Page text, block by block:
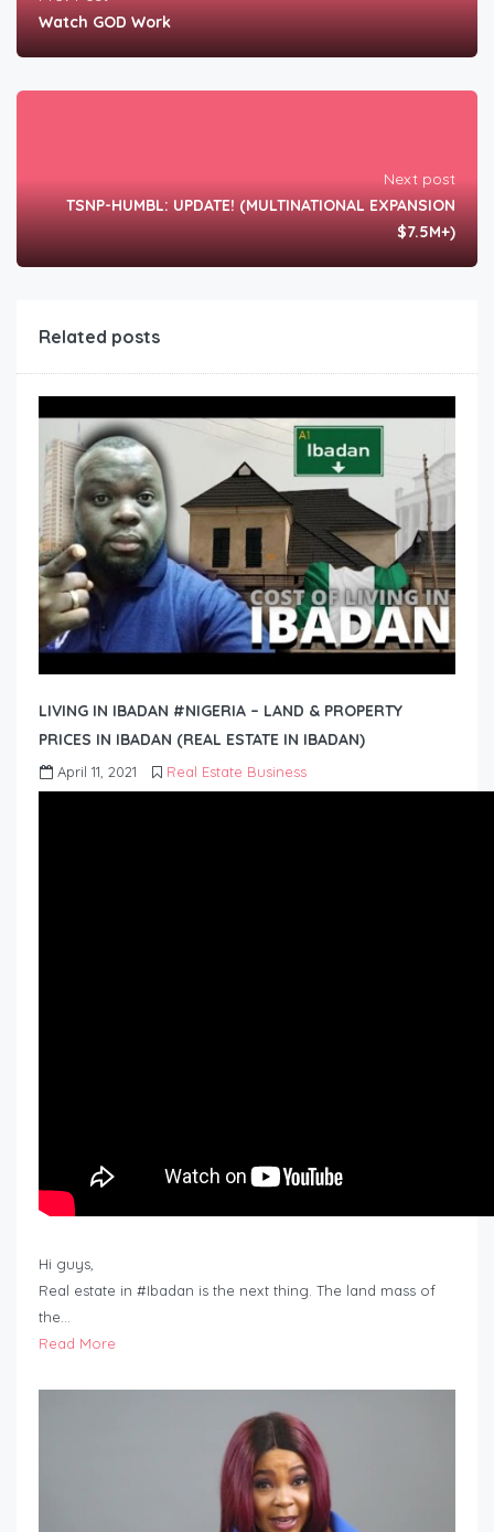
Watch GOD Work
Next post
TSNP-HUMBL: UPDATE! (MULTINATIONAL EXPANSION
$7.5M+)
Related posts
LIVING IN IBADAN #NIGERIA – LAND & PROPERTY
PRICES IN IBADAN (REAL ESTATE IN IBADAN)
April 11, 2021 Real Estate Business
Hi guys,
Real estate in #Ibadan is the next thing. The land mass of
the…
Read More